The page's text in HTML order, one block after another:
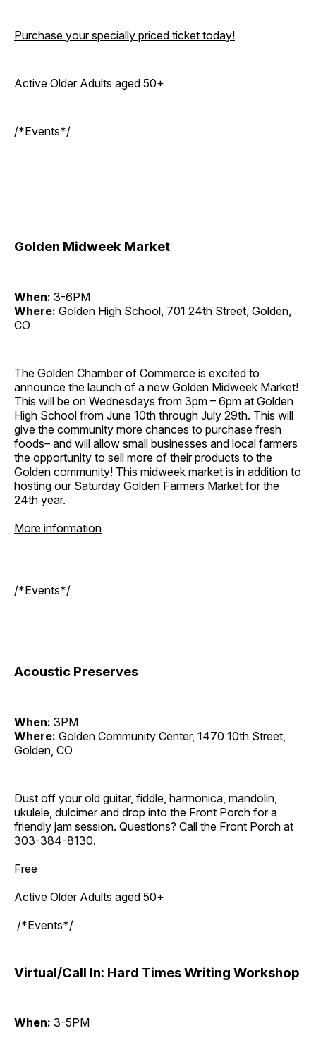
Purchase your specially priced ticket today!
Active Older Adults aged 50+
/*Events*/
Golden Midweek Market
When: 3-6PM
Where: Golden High School, 701 24th Street, Golden,
CO
The Golden Chamber of Commerce is excited to
announce the launch of a new Golden Midweek Market!
This will be on Wednesdays from 3pm – 6pm at Golden
High School from June 10th through July 29th. This will
give the community more chances to purchase fresh
foods– and will allow small businesses and local farmers
the opportunity to sell more of their products to the
Golden community! This midweek market is in addition to
hosting our Saturday Golden Farmers Market for the
24th year.
More information
/*Events*/
Acoustic Preserves
When: 3PM
Where: Golden Community Center, 1470 10th Street,
Golden, CO
Dust off your old guitar, fiddle, harmonica, mandolin,
ukulele, dulcimer and drop into the Front Porch for a
friendly jam session. Questions? Call the Front Porch at
303-384-8130.
Free
Active Older Adults aged 50+
/*Events*/
Virtual/Call In: Hard Times Writing Workshop
When: 3-5PM